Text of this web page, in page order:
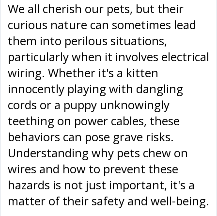
We all cherish our pets, but their
curious nature can sometimes lead
them into perilous situations,
particularly when it involves electrical
wiring. Whether it's a kitten
innocently playing with dangling
cords or a puppy unknowingly
teething on power cables, these
behaviors can pose grave risks.
Understanding why pets chew on
wires and how to prevent these
hazards is not just important, it's a
matter of their safety and well-being.